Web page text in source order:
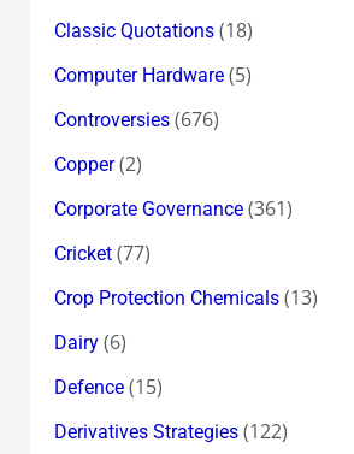
Classic Quotations(18)
Computer Hardware(5)
Controversies(676)
Copper(2)
Corporate Governance(361)
Cricket(77)
Crop Protection Chemicals(13)
Dairy(6)
Defence(15)
Derivatives Strategies(122)